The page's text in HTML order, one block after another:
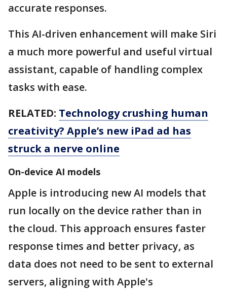
accurate responses.
This AI-driven enhancement will make Siri
a much more powerful and useful virtual
assistant, capable of handling complex
tasks with ease.
RELATED: Technology crushing human
creativity? Apple’s new iPad ad has
struck a nerve online
On-device AI models
Apple is introducing new AI models that
run locally on the device rather than in
the cloud. This approach ensures faster
response times and better privacy, as
data does not need to be sent to external
servers, aligning with Apple's